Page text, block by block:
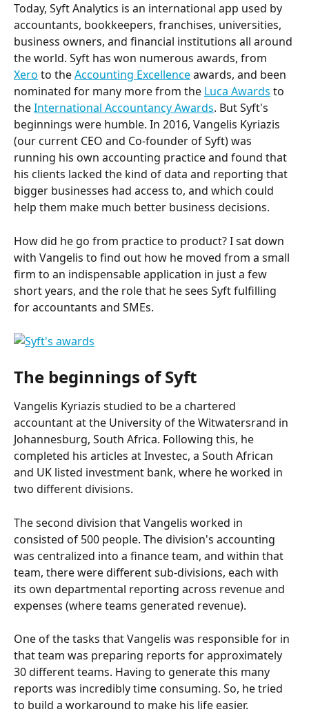
Today, Syft Analytics is an international app used by
accountants, bookkeepers, franchises, universities,
business owners, and financial institutions all around
the world. Syft has won numerous awards, from
Xero to the Accounting Excellence awards, and been
nominated for many more from the Luca Awards to
the International Accountancy Awards. But Syft's
beginnings were humble. In 2016, Vangelis Kyriazis
(our current CEO and Co-founder of Syft) was
running his own accounting practice and found that
his clients lacked the kind of data and reporting that
bigger businesses had access to, and which could
help them make much better business decisions.
How did he go from practice to product? I sat down
with Vangelis to find out how he moved from a small
firm to an indispensable application in just a few
short years, and the role that he sees Syft fulfilling
for accountants and SMEs.
The beginnings of Syft
Vangelis Kyriazis studied to be a chartered
accountant at the University of the Witwatersrand in
Johannesburg, South Africa. Following this, he
completed his articles at Investec, a South African
and UK listed investment bank, where he worked in
two different divisions.
The second division that Vangelis worked in
consisted of 500 people. The division's accounting
was centralized into a finance team, and within that
team, there were different sub-divisions, each with
its own departmental reporting across revenue and
expenses (where teams generated revenue).
One of the tasks that Vangelis was responsible for in
that team was preparing reports for approximately
30 different teams. Having to generate this many
reports was incredibly time consuming. So, he tried
to build a workaround to make his life easier.